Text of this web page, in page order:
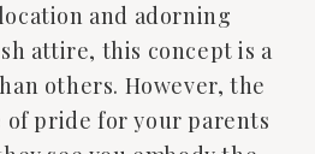
and adorning
attire, this concept is a
others. However, the
of pride for your parents